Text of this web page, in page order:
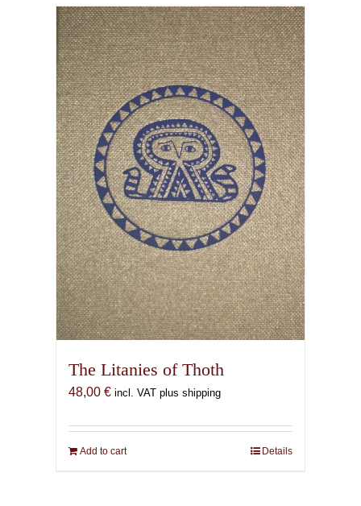
has
multiple
variants.
The
options
may
be
chosen
on
the
product
page
The Litanies of Thoth
48,00 € incl. VAT plus shipping
Add to cart Details